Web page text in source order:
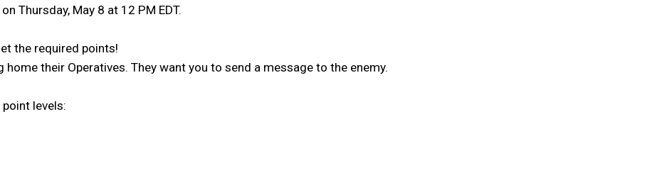
Thursday, May 8 at 12 PM EDT.
the required points!
their Operatives. They want you to send a message to the enemy.
levels: